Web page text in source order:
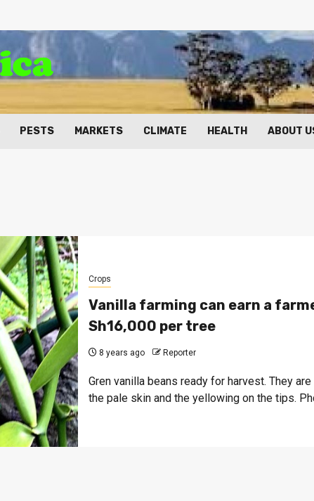
PESTS MARKETS CLIMATE HEALTH ABOUT
Crops
Vanilla farming can earn a
Sh16,000 per tree
8 years ago Reporter
Gren vanilla beans ready for harvest. They
the pale skin and the yellowing on the tips.